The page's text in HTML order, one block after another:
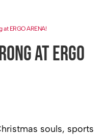
at ERGO ARENA!
AT ERGO
souls, sports